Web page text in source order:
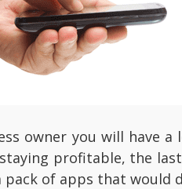
owner you will have
profitable, the
pack of apps that would